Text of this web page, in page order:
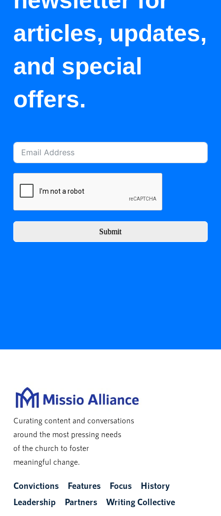
articles, updates,
and special
offers.
Submit
Curating content and conversations
around the most pressing needs
of the church to foster
meaningful change.
Convictions Features Focus
History
Leadership
Partners Writing Collective